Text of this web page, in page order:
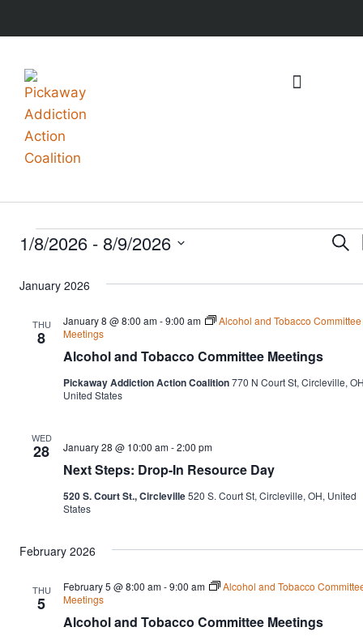
1/8/2026 - 8/9/2026
date.
January 2026
THU
8
Alcohol and Tobacco Committee Meetings
January 8 @ 8:00 am-9:00 am
Alcohol and Tobacco Committee
Meetings
Pickaway Addiction Action Coalition770 N Court St, Circleville,
United States
WED
28
Next Steps: Drop-In Resource Day
January 28 @ 10:00 am-2:00 pm
520 S. Court St., Circleville520 S. Court St, Circleville, OH, United
States
February 2026
THU
5
Alcohol and Tobacco Committee Meetings
February 5 @ 8:00 am-9:00 am
Alcohol and Tobacco
Meetings